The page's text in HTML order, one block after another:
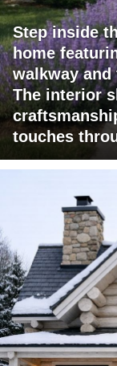
Step inside
home
walkway
The interior
touches